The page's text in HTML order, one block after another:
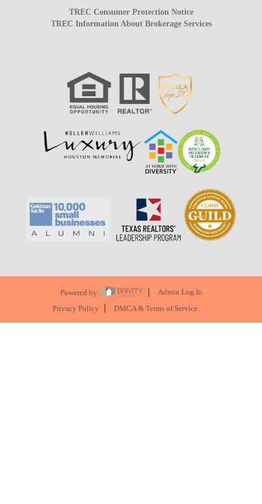
TREC Consumer Protection Notice
TREC Information About Brokerage Services
Powered by
Admin Log In
Privacy Policy
DMCA & Terms of Service